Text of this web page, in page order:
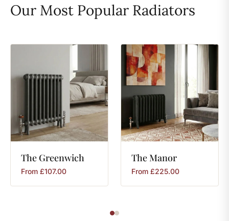
Our Most Popular Radiators
The Greenwich
From £107.00
TheManor
From £225.00